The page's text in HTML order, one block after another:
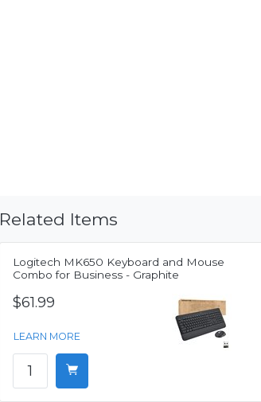
Related Items
Logitech MK650 Keyboard and Mouse
Combo for Business - Graphite
$61.99
LEARN MORE